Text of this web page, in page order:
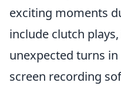
exciting moments
include clutch
unexpected turns
screen recording